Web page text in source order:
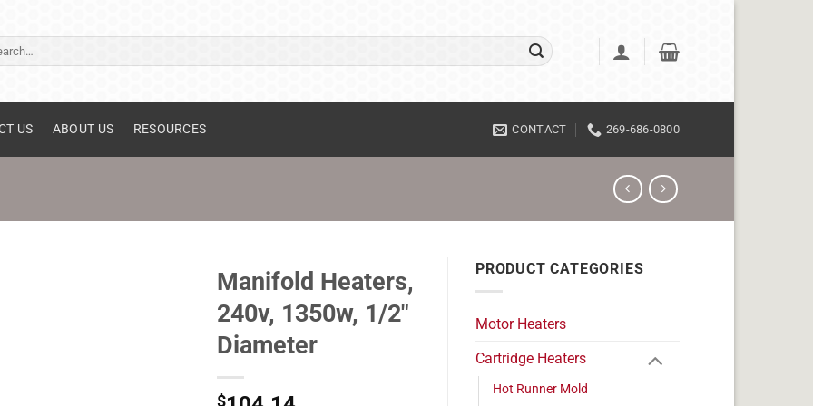
US ABOUT US RESOURCES CONTACT 269-686-0800
Manifold Heaters,
240v, 1350w, 1/2"
Diameter
$
PRODUCT CATEGORIES
Motor Heaters
Cartridge Heaters
Hot Runner Mold